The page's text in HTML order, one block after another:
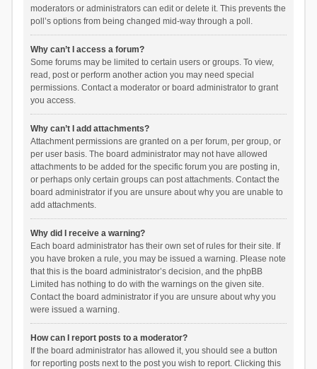
moderators or administrators can edit or delete it. This prevents the
poll’s options from being changed mid-way through a poll.
Why can’t I access a forum?
Some forums may be limited to certain users or groups. To view,
read, post or perform another action you may need special
permissions. Contact a moderator or board administrator to grant
you access.
Why can’t I add attachments?
Attachment permissions are granted on a per forum, per group, or
per user basis. The board administrator may not have allowed
attachments to be added for the specific forum you are posting in,
or perhaps only certain groups can post attachments. Contact the
board administrator if you are unsure about why you are unable to
add attachments.
Why did I receive a warning?
Each board administrator has their own set of rules for their site. If
you have broken a rule, you may be issued a warning. Please note
that this is the board administrator’s decision, and the phpBB
Limited has nothing to do with the warnings on the given site.
Contact the board administrator if you are unsure about why you
were issued a warning.
How can I report posts to a moderator?
If the board administrator has allowed it, you should see a button
for reporting posts next to the post you wish to report. Clicking this